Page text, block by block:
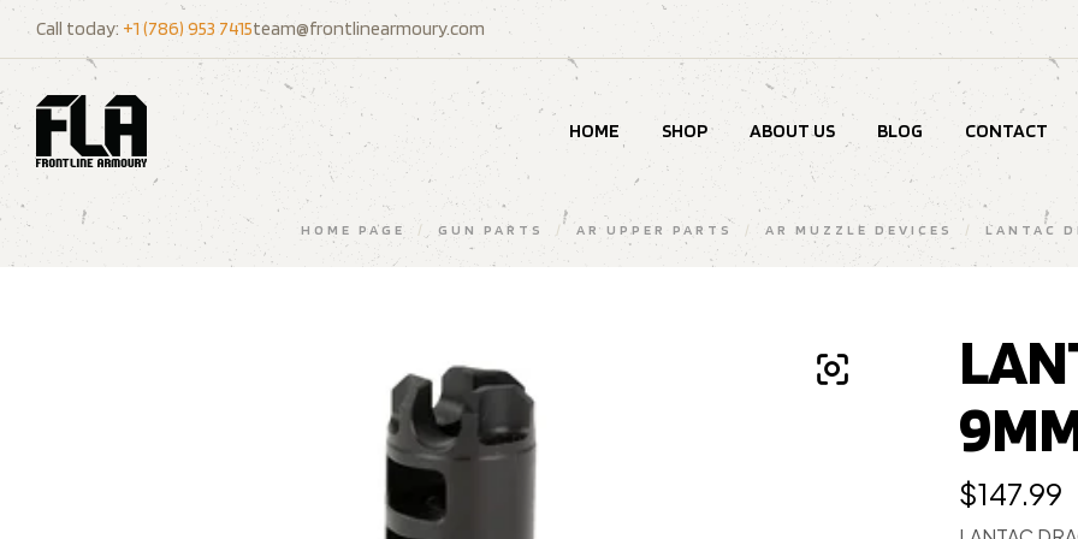
Call today: +1 (786) 953 7415team@frontlinearmoury.com
HOME SHOP ABOUT US BLOG CONTACT
HOME PAGE / GUN PARTS / AR UPPER PARTS / AR MUZZLE DEVICES / LANTAC
$147.99